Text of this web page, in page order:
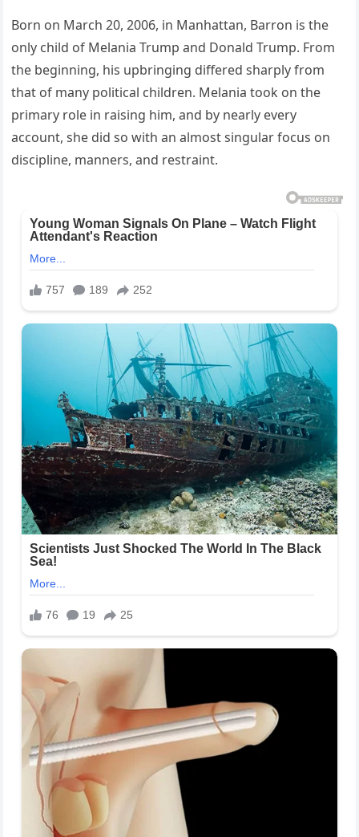
Born on March 20, 2006, in Manhattan, Barron is the
only child of Melania Trump and Donald Trump. From
the beginning, his upbringing differed sharply from
that of many political children. Melania took on the
primary role in raising him, and by nearly every
account, she did so with an almost singular focus on
discipline, manners, and restraint.